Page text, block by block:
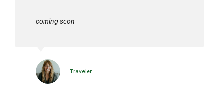
coming soon
Traveler